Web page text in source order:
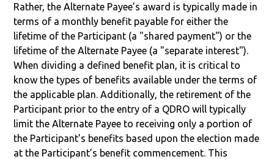
Rather, the Alternate Payee’s award is typically made in
terms of a monthly benefit payable for either the
lifetime of the Participant (a "shared payment") or the
lifetime of the Alternate Payee (a "separate interest").
When dividing a defined benefit plan, it is critical to
know the types of benefits available under the terms of
the applicable plan. Additionally, the retirement of the
Participant prior to the entry of a QDRO will typically
limit the Alternate Payee to receiving only a portion of
the Participant’s benefits based upon the election made
at the Participant’s benefit commencement. This